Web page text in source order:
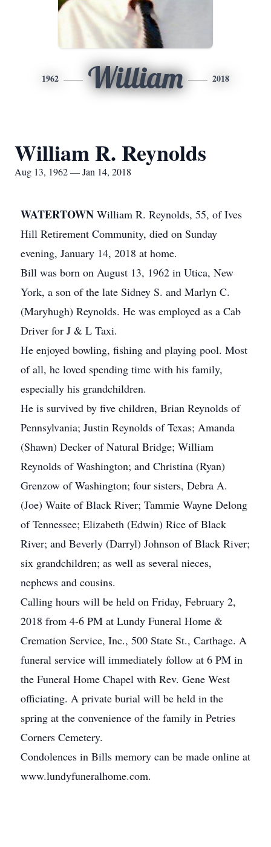
1962 William 2018
William R. Reynolds
Aug 13, 1962 — Jan 14, 2018
WATERTOWN William R. Reynolds, 55, of Ives
Hill Retirement Community, died on Sunday
evening, January 14, 2018 at home.
Bill was born on August 13, 1962 in Utica, New
York, a son of the late Sidney S. and Marlyn C.
(Maryhugh) Reynolds. He was employed as a Cab
Driver for J & L Taxi.
He enjoyed bowling, fishing and playing pool. Most
of all, he loved spending time with his family,
especially his grandchildren.
He is survived by five children, Brian Reynolds of
Pennsylvania; Justin Reynolds of Texas; Amanda
(Shawn) Decker of Natural Bridge; William
Reynolds of Washington; and Christina (Ryan)
Grenzow of Washington; four sisters, Debra A.
(Joe) Waite of Black River; Tammie Wayne Delong
of Tennessee; Elizabeth (Edwin) Rice of Black
River; and Beverly (Darryl) Johnson of Black River;
six grandchildren; as well as several nieces,
nephews and cousins.
Calling hours will be held on Friday, February 2,
2018 from 4-6 PM at Lundy Funeral Home &
Cremation Service, Inc., 500 State St., Carthage. A
funeral service will immediately follow at 6 PM in
the Funeral Home Chapel with Rev. Gene West
officiating. A private burial will be held in the
spring at the convenience of the family in Petries
Corners Cemetery.
Condolences in Bills memory can be made online at
www.lundyfuneralhome.com.